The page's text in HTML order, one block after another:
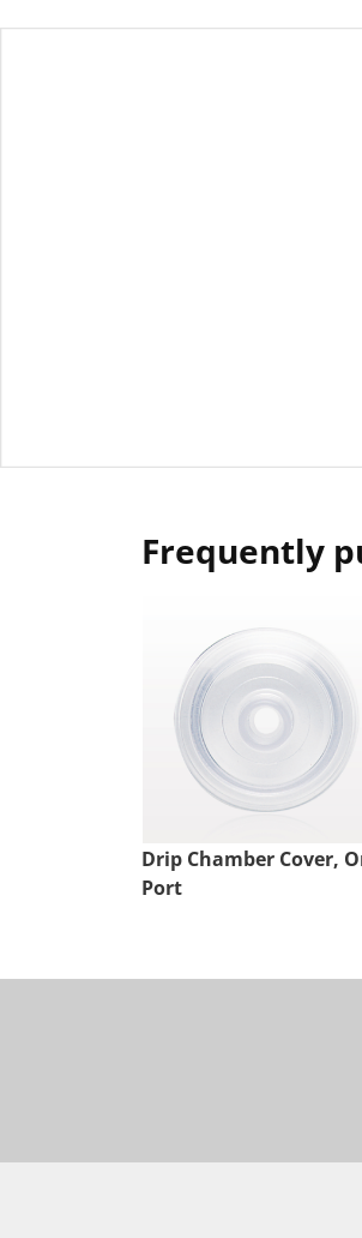
Frequently
Drip Chamber Cover,
Port